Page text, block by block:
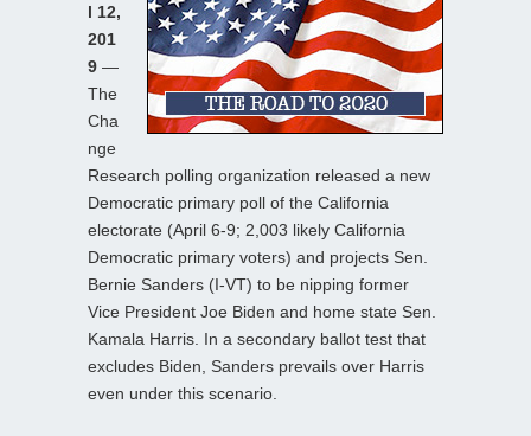
l 12,
201
9 —
The
Cha
nge
Research polling organization released a new
Democratic primary poll of the California
electorate (April 6-9; 2,003 likely California
Democratic primary voters) and projects Sen.
Bernie Sanders (I-VT) to be nipping former
Vice President Joe Biden and home state Sen.
Kamala Harris. In a secondary ballot test that
excludes Biden, Sanders prevails over Harris
even under this scenario.